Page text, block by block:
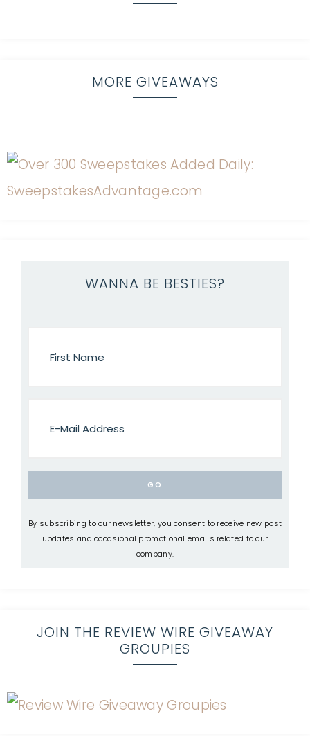
MORE GIVEAWAYS
WANNA BE BESTIES?
By subscribing to our newsletter, you consent to receive new post
updates and occasional promotional emails related to our
company.
JOIN THE REVIEW WIRE GIVEAWAY
GROUPIES